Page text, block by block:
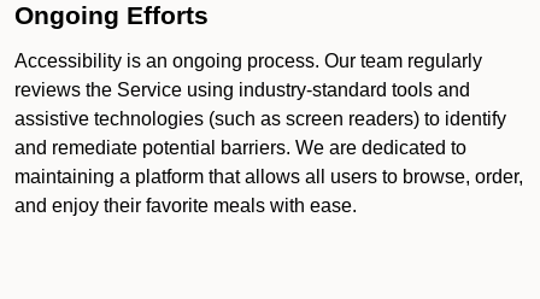
Ongoing Efforts
Accessibility is an ongoing process. Our team regularly
reviews the Service using industry-standard tools and
assistive technologies (such as screen readers) to identify
and remediate potential barriers. We are dedicated to
maintaining a platform that allows all users to browse, order,
and enjoy their favorite meals with ease.